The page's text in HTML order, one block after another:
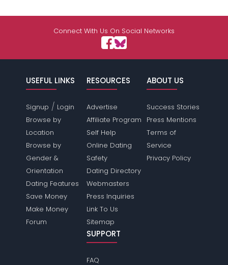
Connect With Us On Social Networks
USEFUL LINKS
Signup / Login
Browse by
Location
Browse by
Gender &
Orientation
Dating Features
Save Money
Make Money
Forum
RESOURCES
Advertise
Affiliate Program
Self Help
Online Dating
Safety
Dating Directory
Webmasters
Press Inquiries
Link To Us
Sitemap
ABOUT US
Success Stories
Press Mentions
Terms of
Service
Privacy Policy
SUPPORT
FAQ